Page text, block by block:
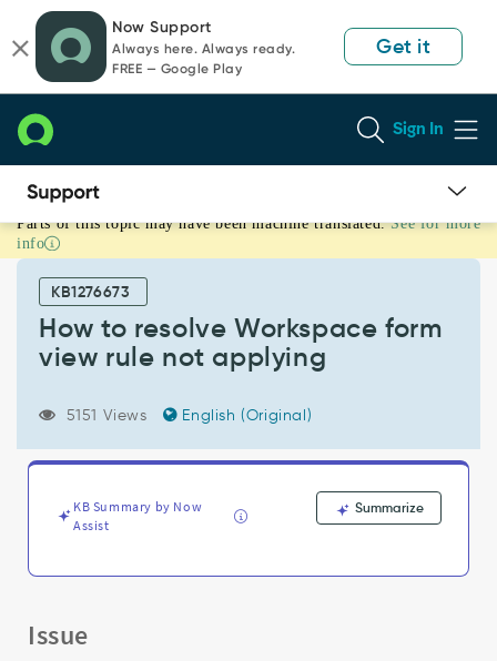
page
content
chat
Now Support
Always here. Always ready.
FREE — Google Play
Get it
Sign In
How
to
resolve
Workspace
applying
Support
Troubleshooting
Parts of this topic may have been machine translated. See for more
info
KB1276673
How to resolve Workspace form
view rule not applying
5151 Views English (Original)
KB Summary by Now
Assist
Summarize
Issue